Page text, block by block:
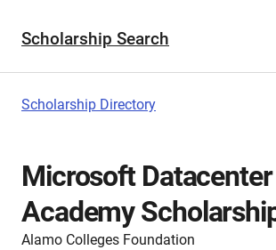
Scholarship Search
Scholarship Directory
Microsoft Datacenter
Academy
Alamo Colleges Foundation